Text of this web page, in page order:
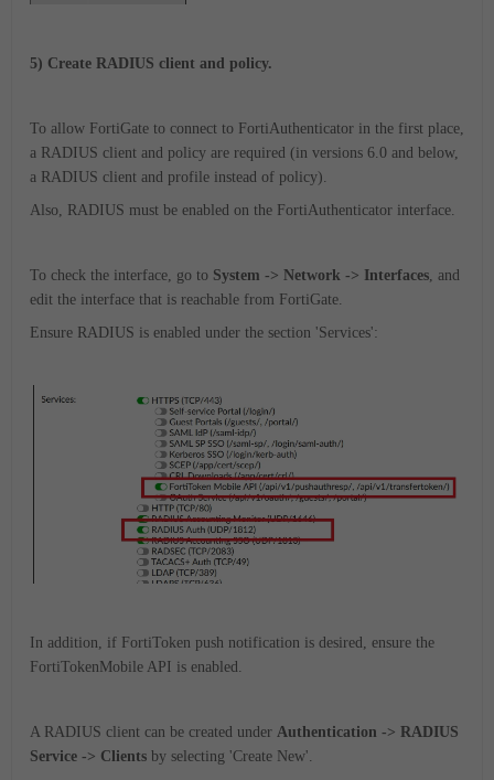
5) Create RADIUS client and policy.
To allow FortiGate to connect to FortiAuthenticator in the first place,
a RADIUS client and policy are required (in versions 6.0 and below,
a RADIUS client and profile instead of policy).
Also, RADIUS must be enabled on the FortiAuthenticator interface.
To check the interface, go to System -> Network -> Interfaces , and
edit the interface that is reachable from FortiGate.
Ensure RADIUS is enabled under the section 'Services':
In addition, if FortiToken push notification is desired, ensure the
FortiTokenMobile API is enabled.
A RADIUS client can be created under Authentication -> RADIUS
Service -> Clients by selecting 'Create New'.